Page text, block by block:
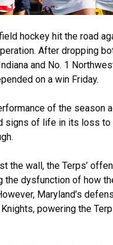
hockey hit the road
After dropping
and No. 1
on a win Friday.
of the season
signs of life in its loss to
the wall, the Terps’
the dysfunction of how
Maryland’s
powering the